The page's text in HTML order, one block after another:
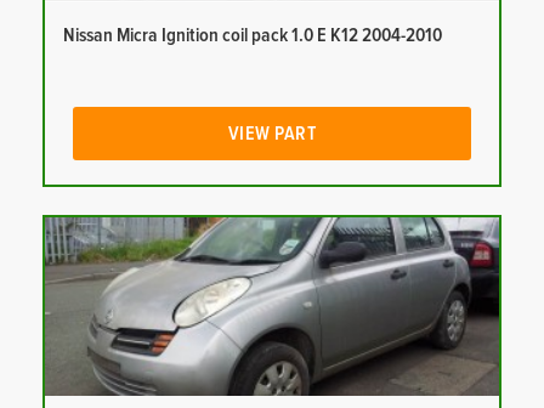
Nissan Micra Ignition coil pack 1.0 E K12 2004-2010
VIEW PART